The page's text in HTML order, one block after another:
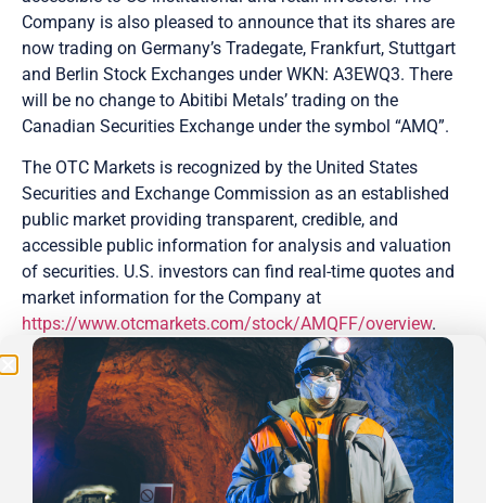
Company is also pleased to announce that its shares are
now trading on Germany’s Tradegate, Frankfurt, Stuttgart
and Berlin Stock Exchanges under WKN: A3EWQ3. There
will be no change to Abitibi Metals’ trading on the
Canadian Securities Exchange under the symbol “AMQ”.
The OTC Markets is recognized by the United States
Securities and Exchange Commission as an established
public market providing transparent, credible, and
accessible public information for analysis and valuation
of securities. U.S. investors can find real-time quotes and
market information for the Company at
https://www.otcmarkets.com/stock/AMQFF/overview.
DTC is a subsidiary of the Depository Trust and Clearing
Corporation, one of the world’s largest securities
depositories. It manages the electronic clearing and
settlement of publicly traded companies. A larger number
of Abitibi Metals’ securities are now eligible to be
electronically cleared and settled which allows a more
Be the First
Get Exclusive Updates on Our 50,000mDrilling
Program!